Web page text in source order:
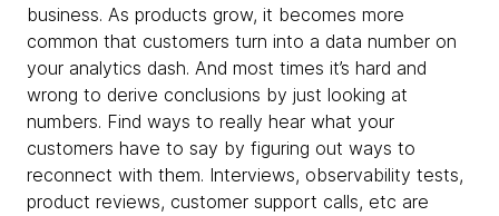
business. As products grow, it becomes more
common that customers turn into a data number on
your analytics dash. And most times it’s hard and
wrong to derive conclusions by just looking at
numbers. Find ways to really hear what your
customers have to say by figuring out ways to
reconnect with them. Interviews, observability tests,
product reviews, customer support calls, etc are